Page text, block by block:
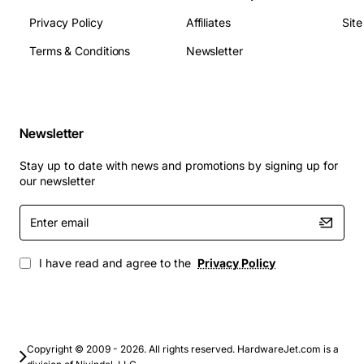
Connector Type: Standard Avaya power interface
Applications
infrastructure that requires reliable power delivery. It is
switches
Expand power capacity for additional line cards or
modules
Privacy Policy
Terms & Conditions
Affiliates
Newsletter
Newsletter
Stay up to date with news and promotions by signing up for
our newsletter
Enter
email
I have read and agree to the Privacy Policy
Copyright © 2009 - 2026. All rights reserved. HardwareJet.com is a